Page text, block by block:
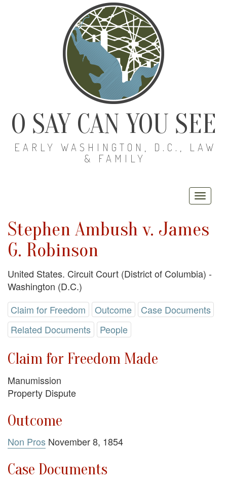
O SAY CAN YOU SEE
EARLY WASHINGTON, D.C., LAW
& FAMILY
Stephen Ambush v. James
G. Robinson
United States. Circuit Court (District of Columbia) -
Washington (D.C.)
Claim for Freedom
Outcome
Case Documents
Related Documents
People
Claim for Freedom Made
Manumission
Property Dispute
Outcome
Non Pros November 8, 1854
Case Documents